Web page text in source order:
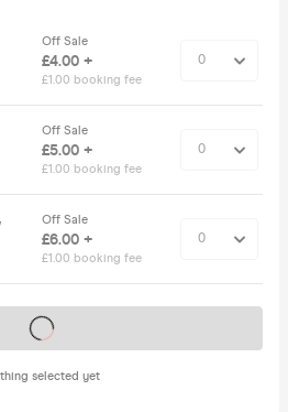
Off Sale
£4.00 +
£1.00 booking fee
Off Sale
£5.00 +
£1.00 booking fee
Off Sale
£6.00 +
£1.00 booking fee
selected yet
on sale soon